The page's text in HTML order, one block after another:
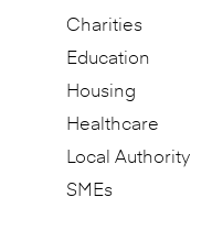
Charities
Education
Housing
Healthcare
Local Authority
SMEs